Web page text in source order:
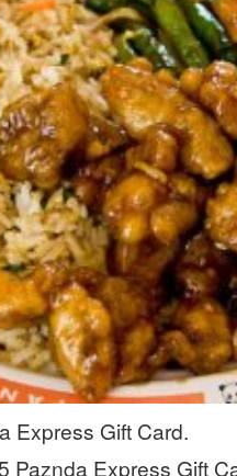
Express Gift Card.
Paznda Express Gift